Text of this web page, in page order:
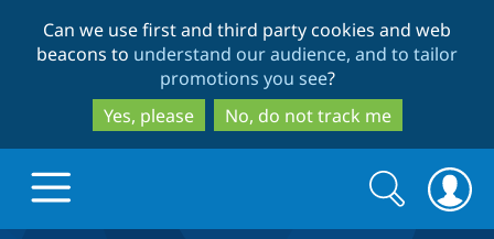
to
main
content
to
search
Can we use first and third party cookies and web
beacons to understand our audience, and to tailor
promotions you see?
Yes, please
No, do not track me
Search
form
Search